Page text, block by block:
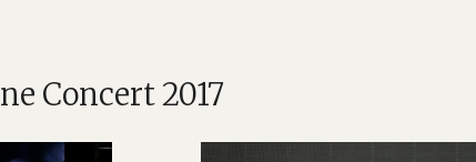
Concert 2017